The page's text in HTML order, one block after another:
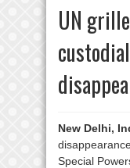
UN
New Delhi,
Special